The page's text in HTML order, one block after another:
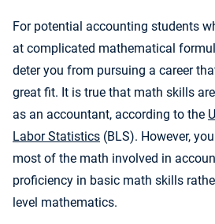
For potential accounting students
at complicated mathematical
deter you from pursuing a career
great fit. It is true that math skills
as an accountant, according to the
Labor Statistics (BLS). However,
most of the math involved in
proficiency in basic math skills
level mathematics.